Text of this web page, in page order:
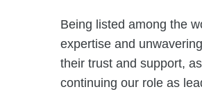
Being listed among the
expertise and
their trust and support,
continuing our role as